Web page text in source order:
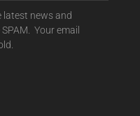
latest news and
Your email